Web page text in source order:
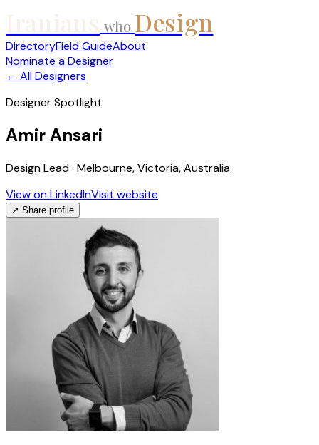
who Design
DirectoryField GuideAbout
Nominate a Designer
← All Designers
Designer Spotlight
Amir Ansari
Design Lead · Melbourne, Victoria, Australia
View on LinkedInVisit website
↗ Share profile